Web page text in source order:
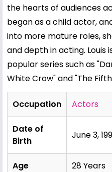
the hearts of audiences
began as a child actor,
into more mature roles,
and depth in acting. Louis
popular series such as
White Crow" and "The
Occupation Actors
Date of
Birth
June 3,
Age 28 Years